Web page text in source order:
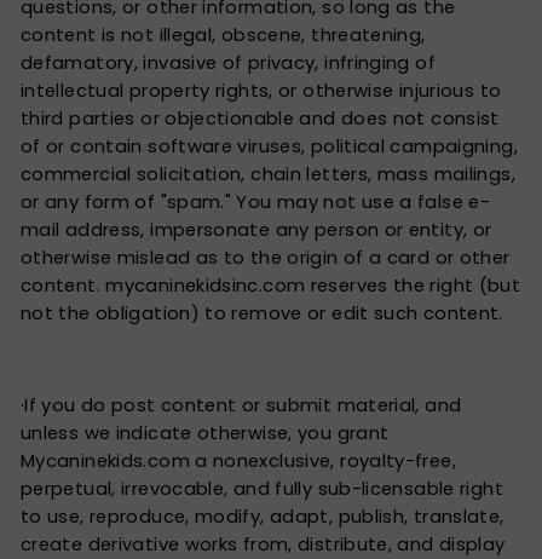
questions, or other information, so long as the
content is not illegal, obscene, threatening,
defamatory, invasive of privacy, infringing of
intellectual property rights, or otherwise injurious to
third parties or objectionable and does not consist
of or contain software viruses, political campaigning,
commercial solicitation, chain letters, mass mailings,
or any form of "spam." You may not use a false e-
mail address, impersonate any person or entity, or
otherwise mislead as to the origin of a card or other
content. mycaninekidsinc.com reserves the right (but
not the obligation) to remove or edit such content.
·If you do post content or submit material, and
unless we indicate otherwise, you grant
Mycaninekids.com a nonexclusive, royalty-free,
perpetual, irrevocable, and fully sub-licensable right
to use, reproduce, modify, adapt, publish, translate,
create derivative works from, distribute, and display